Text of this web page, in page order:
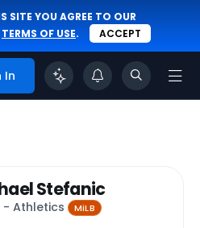
SITE YOU AGREE TO OUR
TERMS OF USE. ACCEPT
In
Stefanic
- Athletics MiLB